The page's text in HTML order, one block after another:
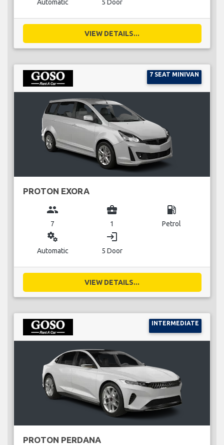
Automatic 5 Door
VIEW DETAILS...
7 SEAT MINIVAN
PROTON EXORA
group
7
business_center
1
local_gas_station
Petrol
miscellaneous_services
Automatic
login
5 Door
VIEW DETAILS...
INTERMEDIATE
PROTON PERDANA